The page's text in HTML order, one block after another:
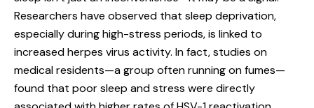
Researchers have observed that sleep deprivation,
especially during high-stress periods, is linked to
increased herpes virus activity. In fact, studies on
medical residents—a group often running on fumes—
found that poor sleep and stress were directly